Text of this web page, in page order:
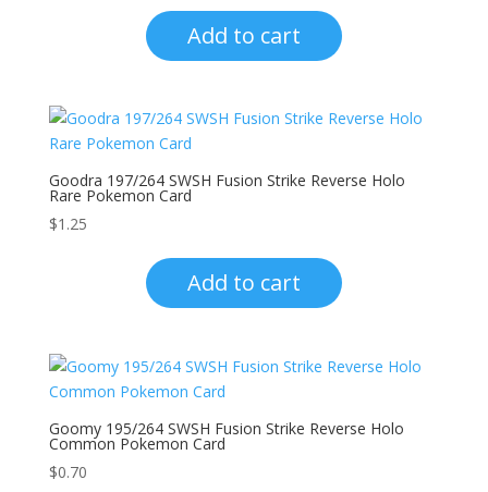
Add to cart
Goodra 197/264 SWSH Fusion Strike Reverse Holo
Rare Pokemon Card
$1.25
Add to cart
Goomy 195/264 SWSH Fusion Strike Reverse Holo
Common Pokemon Card
$0.70